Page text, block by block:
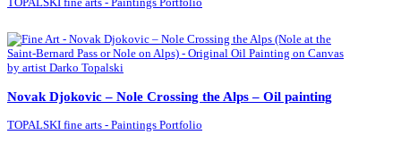
Novak Djokovic – Nole Crossing the Alps – Oil painting
TOPALSKI fine arts - Paintings Portfolio